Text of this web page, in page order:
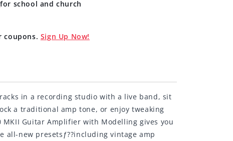
for school and church
coupons. Sign Up Now!
in a recording studio with a live band, sit
a traditional amp tone, or enjoy tweaking
Guitar Amplifier with Modelling gives you
all-new presetsƒ??including vintage amp